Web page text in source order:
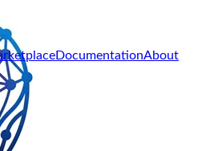
DocumentationAbout